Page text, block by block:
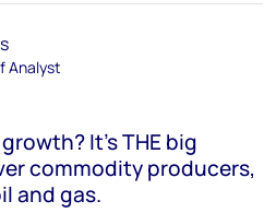
Analyst
It’s THE big
commodity producers,
and gas.